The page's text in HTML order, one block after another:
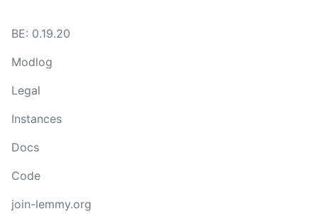
BE: 0.19.20
Modlog
Legal
Instances
Docs
Code
join-lemmy.org